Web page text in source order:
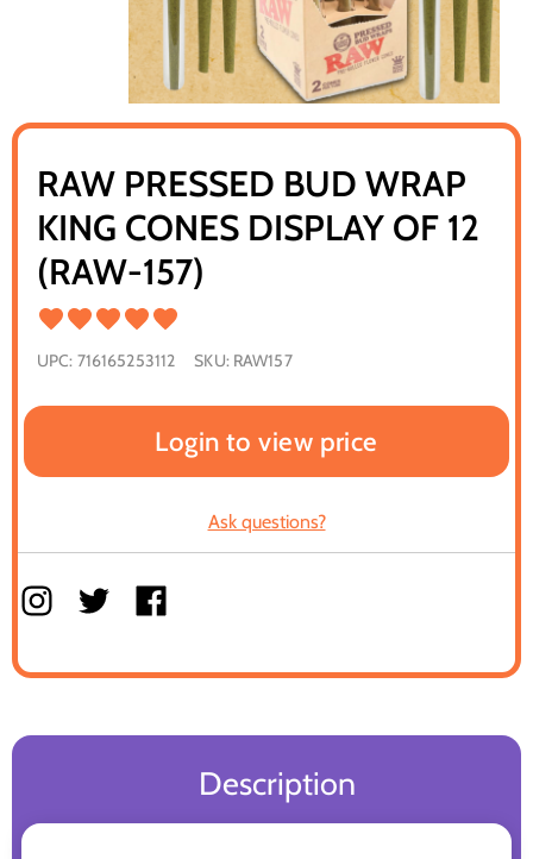
RAW PRESSED BUD WRAP
KING CONES DISPLAY OF 12
(RAW-157)
UPC: 716165253112 SKU: RAW157
Login to view price
Ask questions?
Description